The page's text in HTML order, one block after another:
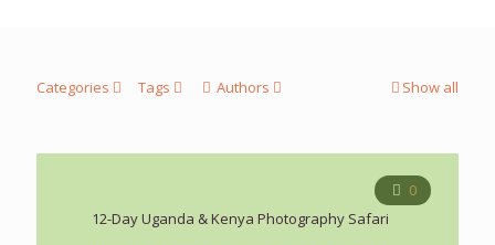
Categories Tags Authors Show all
0
12-Day Uganda & Kenya Photography Safari